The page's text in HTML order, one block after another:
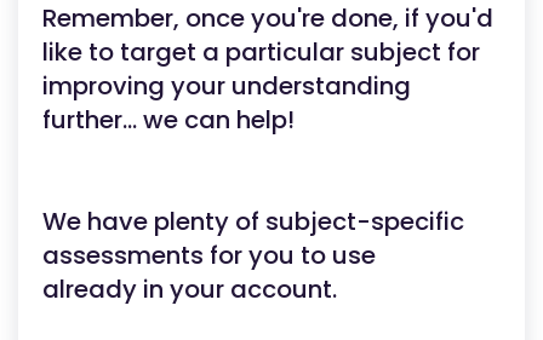
Remember, once you're done, if you'd
like to target a particular subject for
improving your understanding
further... we can help!
We have plenty of subject-specific
assessments for you to use
already in your account.